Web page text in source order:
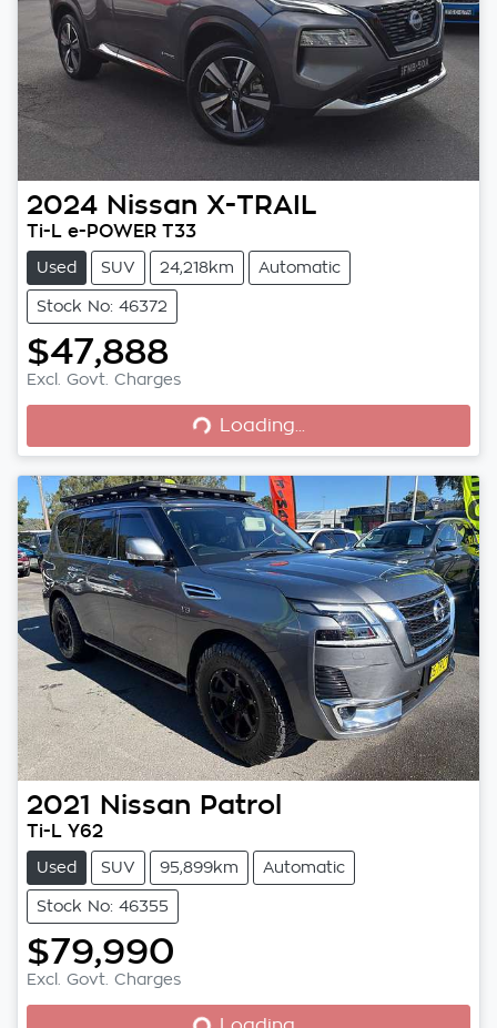
2024 Nissan X-TRAIL
Ti-L e-POWER T33
Used SUV 24,218km Automatic
Stock No: 46372
$47,888
Excl. Govt. Charges Loading...Loading...
2021 Nissan Patrol
Ti-L Y62
Used SUV 95,899km Automatic
Stock No: 46355
$79,990
Excl. Govt. Charges Loading...